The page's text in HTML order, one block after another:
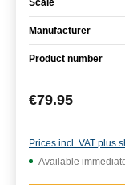
Manufacturer
Product number
Regular price:
€79.95
Prices incl. VAT plus
Available